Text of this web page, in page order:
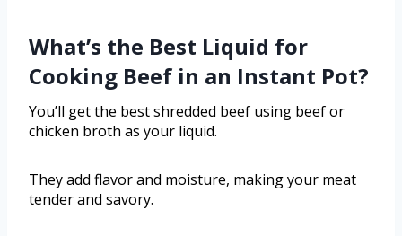
What’s the Best Liquid for
Cooking Beef in an Instant Pot?
You’ll get the best shredded beef using beef or
chicken broth as your liquid.
They add flavor and moisture, making your meat
tender and savory.